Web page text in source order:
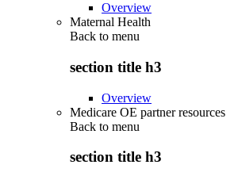
Overview
Maternal Health
Back to menu
section title h3
Overview
Medicare OE partner resources
Back to menu
section title h3